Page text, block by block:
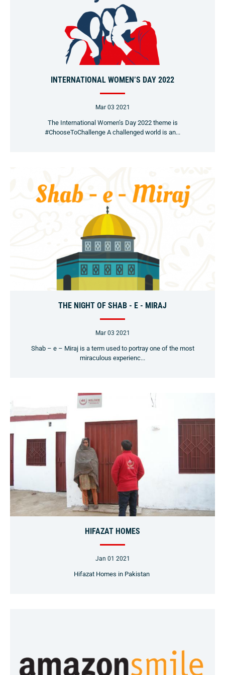
INTERNATIONAL WOMEN’S DAY 2022
Mar 03 2021
The International Women’s Day 2022 theme is
#ChooseToChallenge A challenged world is an...
THE NIGHT OF SHAB - E - MIRAJ
Mar 03 2021
Shab – e – Miraj is a term used to portray one of the most
miraculous experienc...
HIFAZAT HOMES
Jan 01 2021
Hifazat Homes in Pakistan